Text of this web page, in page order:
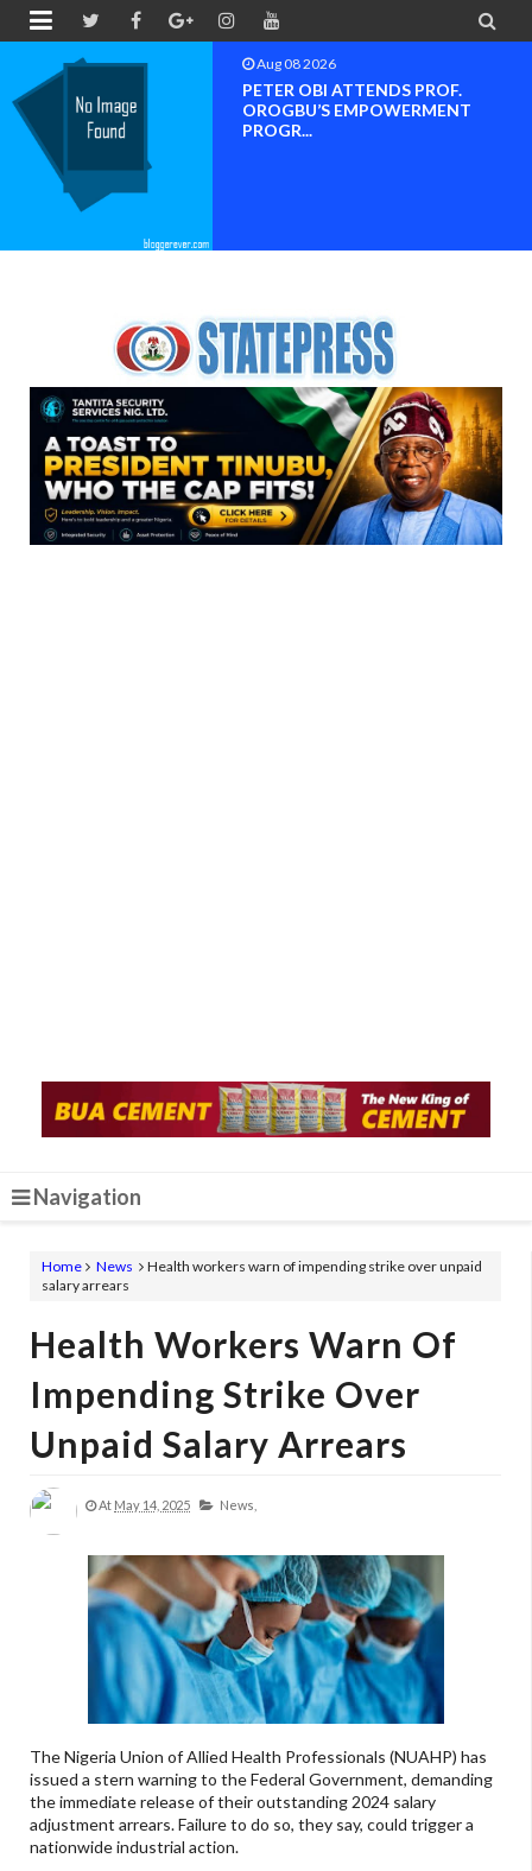
 
Aug 08 2026
Neveah Limited Achieves Iso 9001.
ISO 14001 And IS...
Navigation
Home News
Health workers warn of impending strike over unpaid
salary arrears
Health Workers Warn Of
Impending Strike Over
Unpaid Salary Arrears
At May 14, 2025 News,
The Nigeria Union of Allied Health Professionals (NUAHP) has
issued a stern warning to the Federal Government, demanding
the immediate release of their outstanding 2024 salary
adjustment arrears. Failure to do so, they say, could trigger a
nationwide industrial action.